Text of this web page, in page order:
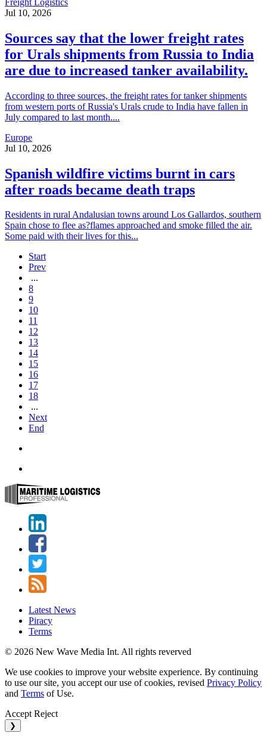
Jul 10, 2026
Sources say that the lower freight rates
for Urals shipments from Russia to India
are due to increased tanker availability.
According to three sources, the freight rates for tanker shipments
from western ports of Russia's Urals crude to India have fallen in
July compared to last month....
Europe
Jul 10, 2026
Spanish wildfire victims burnt in cars
after roads became death traps
Residents in rural Andalusian towns around Los Gallardos, southern
Spain chose to flee as?flames approached and smoke filled the air.
Some paid with their lives for this...
Start
Prev
...
8
9
10
11
12
13
14
15
16
17
18
...
Next
End
Latest News
Piracy
Terms
© 2026 New Wave Media Int. All rights reverved
We use cookies to improve your website experience. By continuing
to use our site, you accept our use of cookies, revised Privacy Policy
and Terms of Use.
Accept Reject
❯